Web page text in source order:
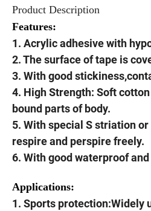
Product Description
Features:
1. Acrylic adhesive with
2. The surface of tape is
3. With good
4. High Strength: Soft
bound parts of body.
5. With special S striation
respire and perspire freely.
6. With good waterproof
Applications:
1. Sports protection:Widely